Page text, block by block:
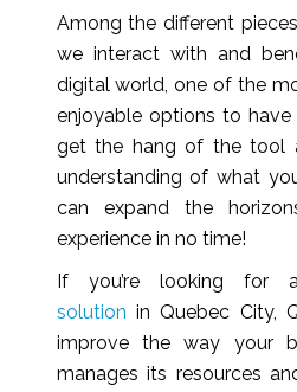
Among the different
we interact with and
digital world, one of the
enjoyable options to
get the hang of the tool
understanding of what
can expand the
experience in no time!
If you’re looking for
solution in Quebec City,
improve the way your
manages its resources